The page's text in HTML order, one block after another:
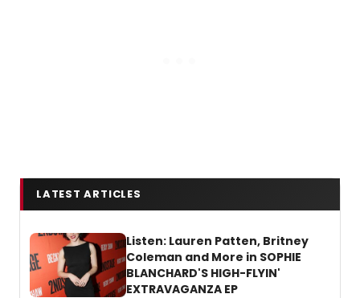
LATEST ARTICLES
Listen: Lauren Patten, Britney
Coleman and More in SOPHIE
BLANCHARD'S HIGH-FLYIN'
EXTRAVAGANZA EP